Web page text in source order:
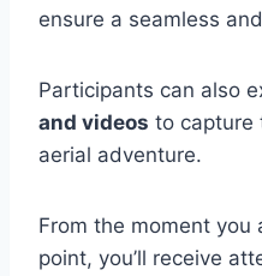
ensure a seamless
Participants can also
and videos to capture
aerial adventure.
From the moment you
point, you’ll receive